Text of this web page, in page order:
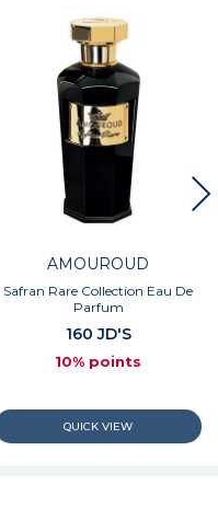
AMOUROUD
Safran Rare Collection Eau De
Parfum
160 JD'S
10% points